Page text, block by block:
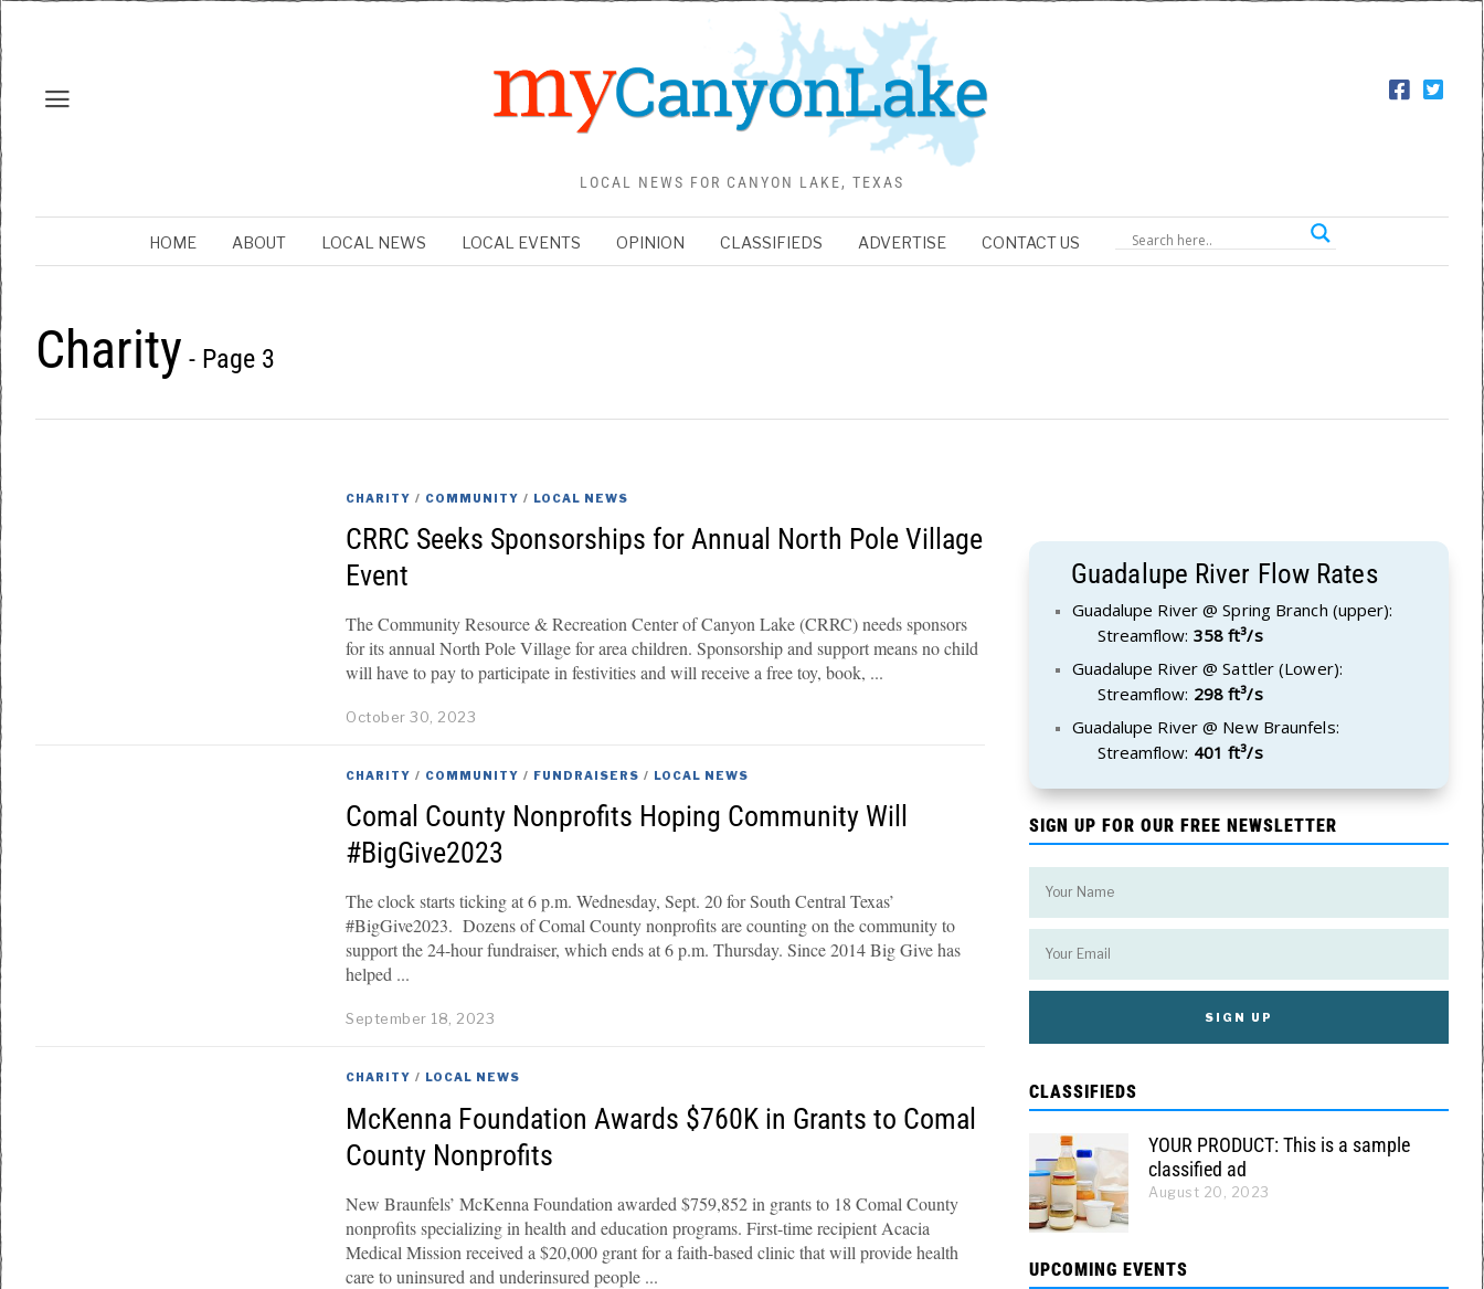
LOCAL NEWS FOR CANYON LAKE, TEXAS
HOME ABOUT LOCAL NEWS LOCAL EVENTS OPINION CLASSIFIEDS ADVERTISE CONTACT US
Charity - Page 3
CHARITY / COMMUNITY / LOCAL NEWS
CRRC Seeks Sponsorships for Annual North Pole Village
Event
The Community Resource & Recreation Center of Canyon Lake (CRRC) needs sponsors
for its annual North Pole Village for area children. Sponsorship and support means no child
will have to pay to participate in festivities and will receive a free toy, book,
October 30, 2023
CHARITY / COMMUNITY / FUNDRAISERS / LOCAL NEWS
Comal County Nonprofits Hoping Community Will
#BigGive2023
The clock starts ticking at 6 p.m. Wednesday, Sept. 20 for South Central Texas’
#BigGive2023. Dozens of Comal County nonprofits are counting on the community to
support the 24-hour fundraiser, which ends at 6 p.m. Thursday. Since 2014 Big Give has
helped
September 18, 2023
CHARITY / LOCAL NEWS
McKenna Foundation Awards $760K in Grants to Comal
County Nonprofits
New Braunfels’ McKenna Foundation awarded $759,852 in grants to 18 Comal County
nonprofits specializing in health and education programs. First-time recipient Acacia
Medical Mission received a $20,000 grant for a faith-based clinic that will provide health
care to uninsured and underinsured people
Guadalupe River Flow Rates
Guadalupe River @ Spring Branch (upper):
Streamflow: 358 ft³/s
Guadalupe River @ Sattler (Lower):
Streamflow: 298 ft³/s
Guadalupe River @ New Braunfels:
Streamflow: 401 ft³/s
SIGN UP FOR OUR FREE NEWSLETTER
CLASSIFIEDS
YOUR PRODUCT: This is a sample
classified ad
August 20, 2023
UPCOMING EVENTS